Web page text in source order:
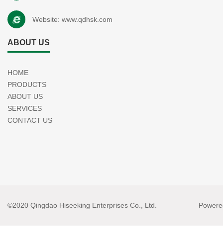
Website: www.qdhsk.com
ABOUT US
HOME
PRODUCTS
ABOUT US
SERVICES
CONTACT US
©2020 Qingdao Hiseeking Enterprises Co., Ltd.